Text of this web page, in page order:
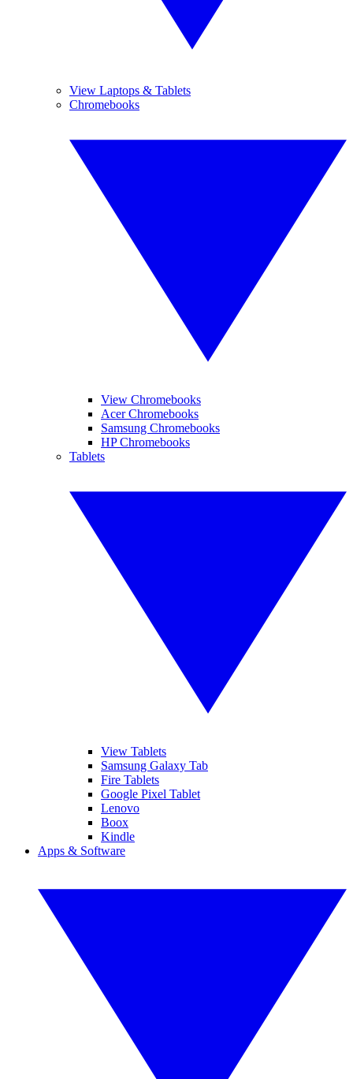
View Laptops & Tablets
Chromebooks
View Chromebooks
Acer Chromebooks
Samsung Chromebooks
HP Chromebooks
Tablets
View Tablets
Samsung Galaxy Tab
Fire Tablets
Google Pixel Tablet
Lenovo
Boox
Kindle
Apps & Software